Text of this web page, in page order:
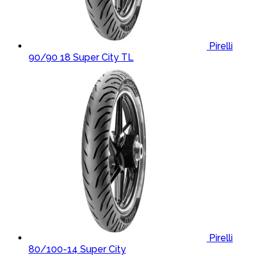
Pirelli
90/90 18 Super City TL
Pirelli
80/100-14 Super City